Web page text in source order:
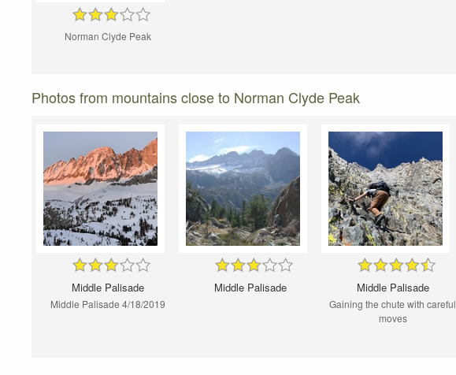
Norman Clyde Peak
Photos from mountains close to Norman Clyde Peak
Middle Palisade
Middle Palisade 4/18/2019
Middle Palisade Middle Palisade
Gaining the chute with careful
moves